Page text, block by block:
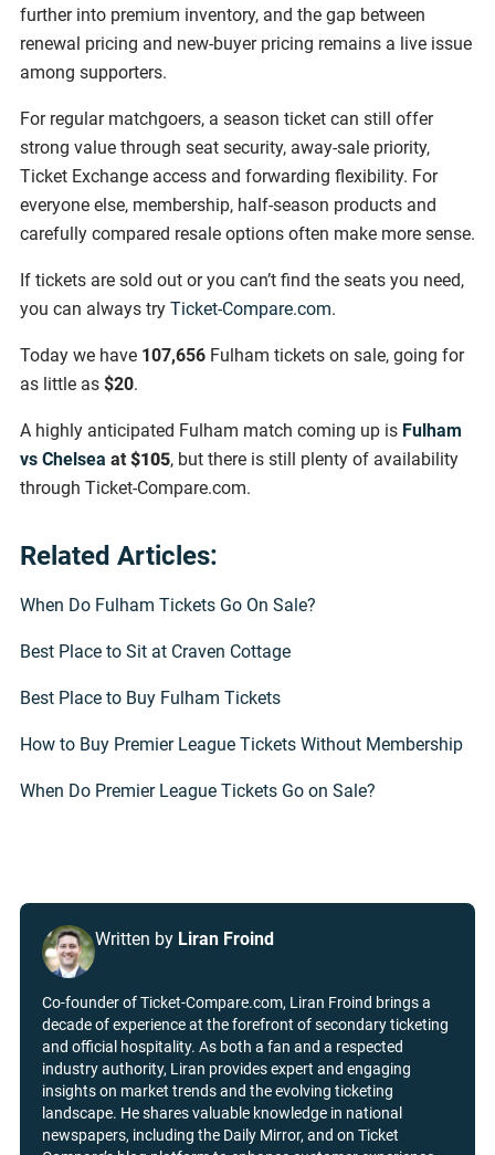
further into premium inventory, and the gap between
renewal pricing and new-buyer pricing remains a live issue
among supporters.
For regular matchgoers, a season ticket can still offer
strong value through seat security, away-sale priority,
Ticket Exchange access and forwarding flexibility. For
everyone else, membership, half-season products and
carefully compared resale options often make more sense.
If tickets are sold out or you can’t find the seats you need,
you can always try Ticket-Compare.com.
Today we have 107,656 Fulham tickets on sale, going for
as little as $20.
A highly anticipated Fulham match coming up is Fulham
vs Chelsea at $105, but there is still plenty of availability
through Ticket-Compare.com.
Related Articles:
When Do Fulham Tickets Go On Sale?
Best Place to Sit at Craven Cottage
Best Place to Buy Fulham Tickets
How to Buy Premier League Tickets Without Membership
When Do Premier League Tickets Go on Sale?
Written by Liran Froind
Co-founder of Ticket-Compare.com, Liran Froind brings a
decade of experience at the forefront of secondary ticketing
and official hospitality. As both a fan and a respected
industry authority, Liran provides expert and engaging
insights on market trends and the evolving ticketing
landscape. He shares valuable knowledge in national
newspapers, including the Daily Mirror, and on Ticket